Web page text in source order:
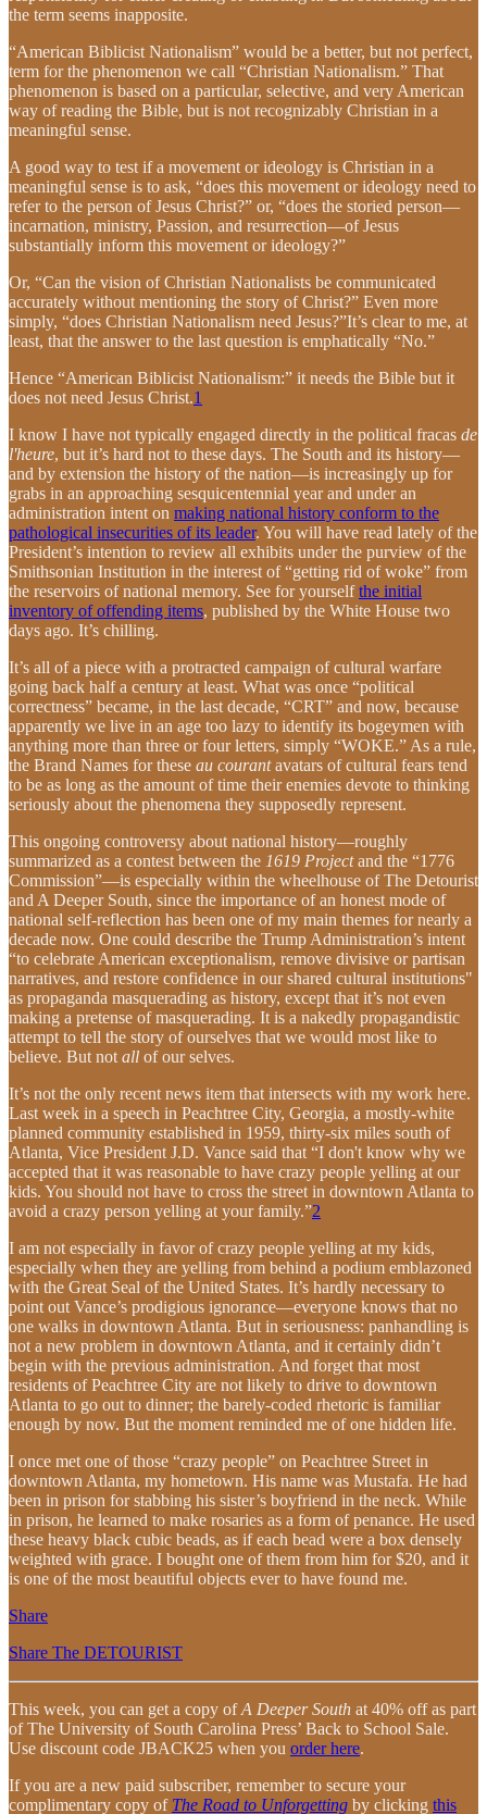
the term seems inapposite.
“American Biblicist Nationalism” would be a better, but not perfect,
term for the phenomenon we call “Christian Nationalism.” That
phenomenon is based on a particular, selective, and very American
way of reading the Bible, but is not recognizably Christian in a
meaningful sense.
A good way to test if a movement or ideology is Christian in a
meaningful sense is to ask, “does this movement or ideology need to
refer to the person of Jesus Christ?” or, “does the storied person—
incarnation, ministry, Passion, and resurrection—of Jesus
substantially inform this movement or ideology?”
Or, “Can the vision of Christian Nationalists be communicated
accurately without mentioning the story of Christ?” Even more
simply, “does Christian Nationalism need Jesus?”It’s clear to me, at
least, that the answer to the last question is emphatically “No.”
Hence “American Biblicist Nationalism:” it needs the Bible but it
does not need Jesus Christ.1
I know I have not typically engaged directly in the political fracas de
l'heure, but it’s hard not to these days. The South and its history—
and by extension the history of the nation—is increasingly up for
grabs in an approaching sesquicentennial year and under an
administration intent on making national history conform to the
pathological insecurities of its leader. You will have read lately of the
President’s intention to review all exhibits under the purview of the
Smithsonian Institution in the interest of “getting rid of woke” from
the reservoirs of national memory. See for yourselfthe initial
inventory of offending items, published by the White House two
days ago. It’s chilling.
It’s all of a piece with a protracted campaign of cultural warfare
going back half a century at least. What was once “political
correctness” became, in the last decade, “CRT” and now, because
apparently we live in an age too lazy to identify its bogeymen with
anything more than three or four letters, simply “WOKE.” As a rule,
the Brand Names for these au courantavatars of cultural fears tend
to be as long as the amount of time their enemies devote to thinking
seriously about the phenomena they supposedly represent.
This ongoing controversy about national history—roughly
summarized as a contest between the 1619 Projectand the “1776
Commission”—is especially within the wheelhouse of The Detourist
and A Deeper South, since the importance of an honest mode of
national self-reflection has been one of my main themes for nearly a
decade now. One could describe the Trump Administration’s intent
“to celebrate American exceptionalism, remove divisive or partisan
narratives, and restore confidence in our shared cultural institutions"
as propaganda masquerading as history, except that it’s not even
making a pretense of masquerading. It is a nakedly propagandistic
attempt to tell the story of ourselves that we would most like to
believe. But not all of our selves.
It’s not the only recent news item that intersects with my work here.
Last week in a speech in Peachtree City, Georgia, a mostly-white
planned community established in 1959, thirty-six miles south of
Atlanta, Vice President J.D. Vance said that “I don't know why we
accepted that it was reasonable to have crazy people yelling at our
kids. You should not have to cross the street in downtown Atlanta to
avoid a crazy person yelling at your family.”2
I am not especially in favor of crazy people yelling at my kids,
especially when they are yelling from behind a podium emblazoned
with the Great Seal of the United States. It’s hardly necessary to
point out Vance’s prodigious ignorance—everyone knows that no
one walks in downtown Atlanta. But in seriousness: panhandling is
not a new problem in downtown Atlanta, and it certainly didn’t
begin with the previous administration. And forget that most
residents of Peachtree City are not likely to drive to downtown
Atlanta to go out to dinner; the barely-coded rhetoric is familiar
enough by now. But the moment reminded me of one hidden life.
I once met one of those “crazy people” on Peachtree Street in
downtown Atlanta, my hometown. His name was Mustafa. He had
been in prison for stabbing his sister’s boyfriend in the neck. While
in prison, he learned to make rosaries as a form of penance. He used
these heavy black cubic beads, as if each bead were a box densely
weighted with grace. I bought one of them from him for $20, and it
is one of the most beautiful objects ever to have found me.
Share
Share The DETOURIST
This week, you can get a copy ofA Deeper South at 40% off as part
of The University of South Carolina Press’ Back to School Sale.
Use discount code JBACK25 when you order here.
If you are a new paid subscriber, remember to secure your
complimentary copy of The Road to Unforgetting by clicking this